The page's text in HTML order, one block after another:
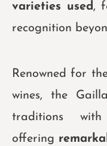
varieties used,
recognition
Renowned for
wines, the
traditions with
offering